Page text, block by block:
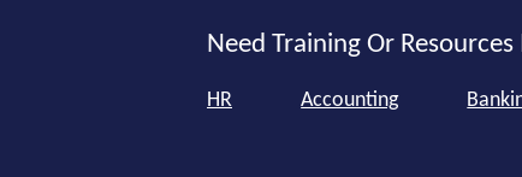
Need Training Or
HR Accounting